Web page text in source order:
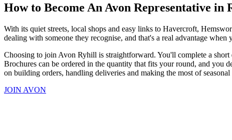
How to Become An Avon Representative in
With its quiet streets, local shops and easy links to Havercroft,
dealing with someone they recognise, and that's a real advantage when
Choosing to join Avon Ryhill is straightforward. You'll complete a
Brochures can be ordered in the quantity that fits your round, and you
on building orders, handling deliveries and making the most of
JOIN AVON